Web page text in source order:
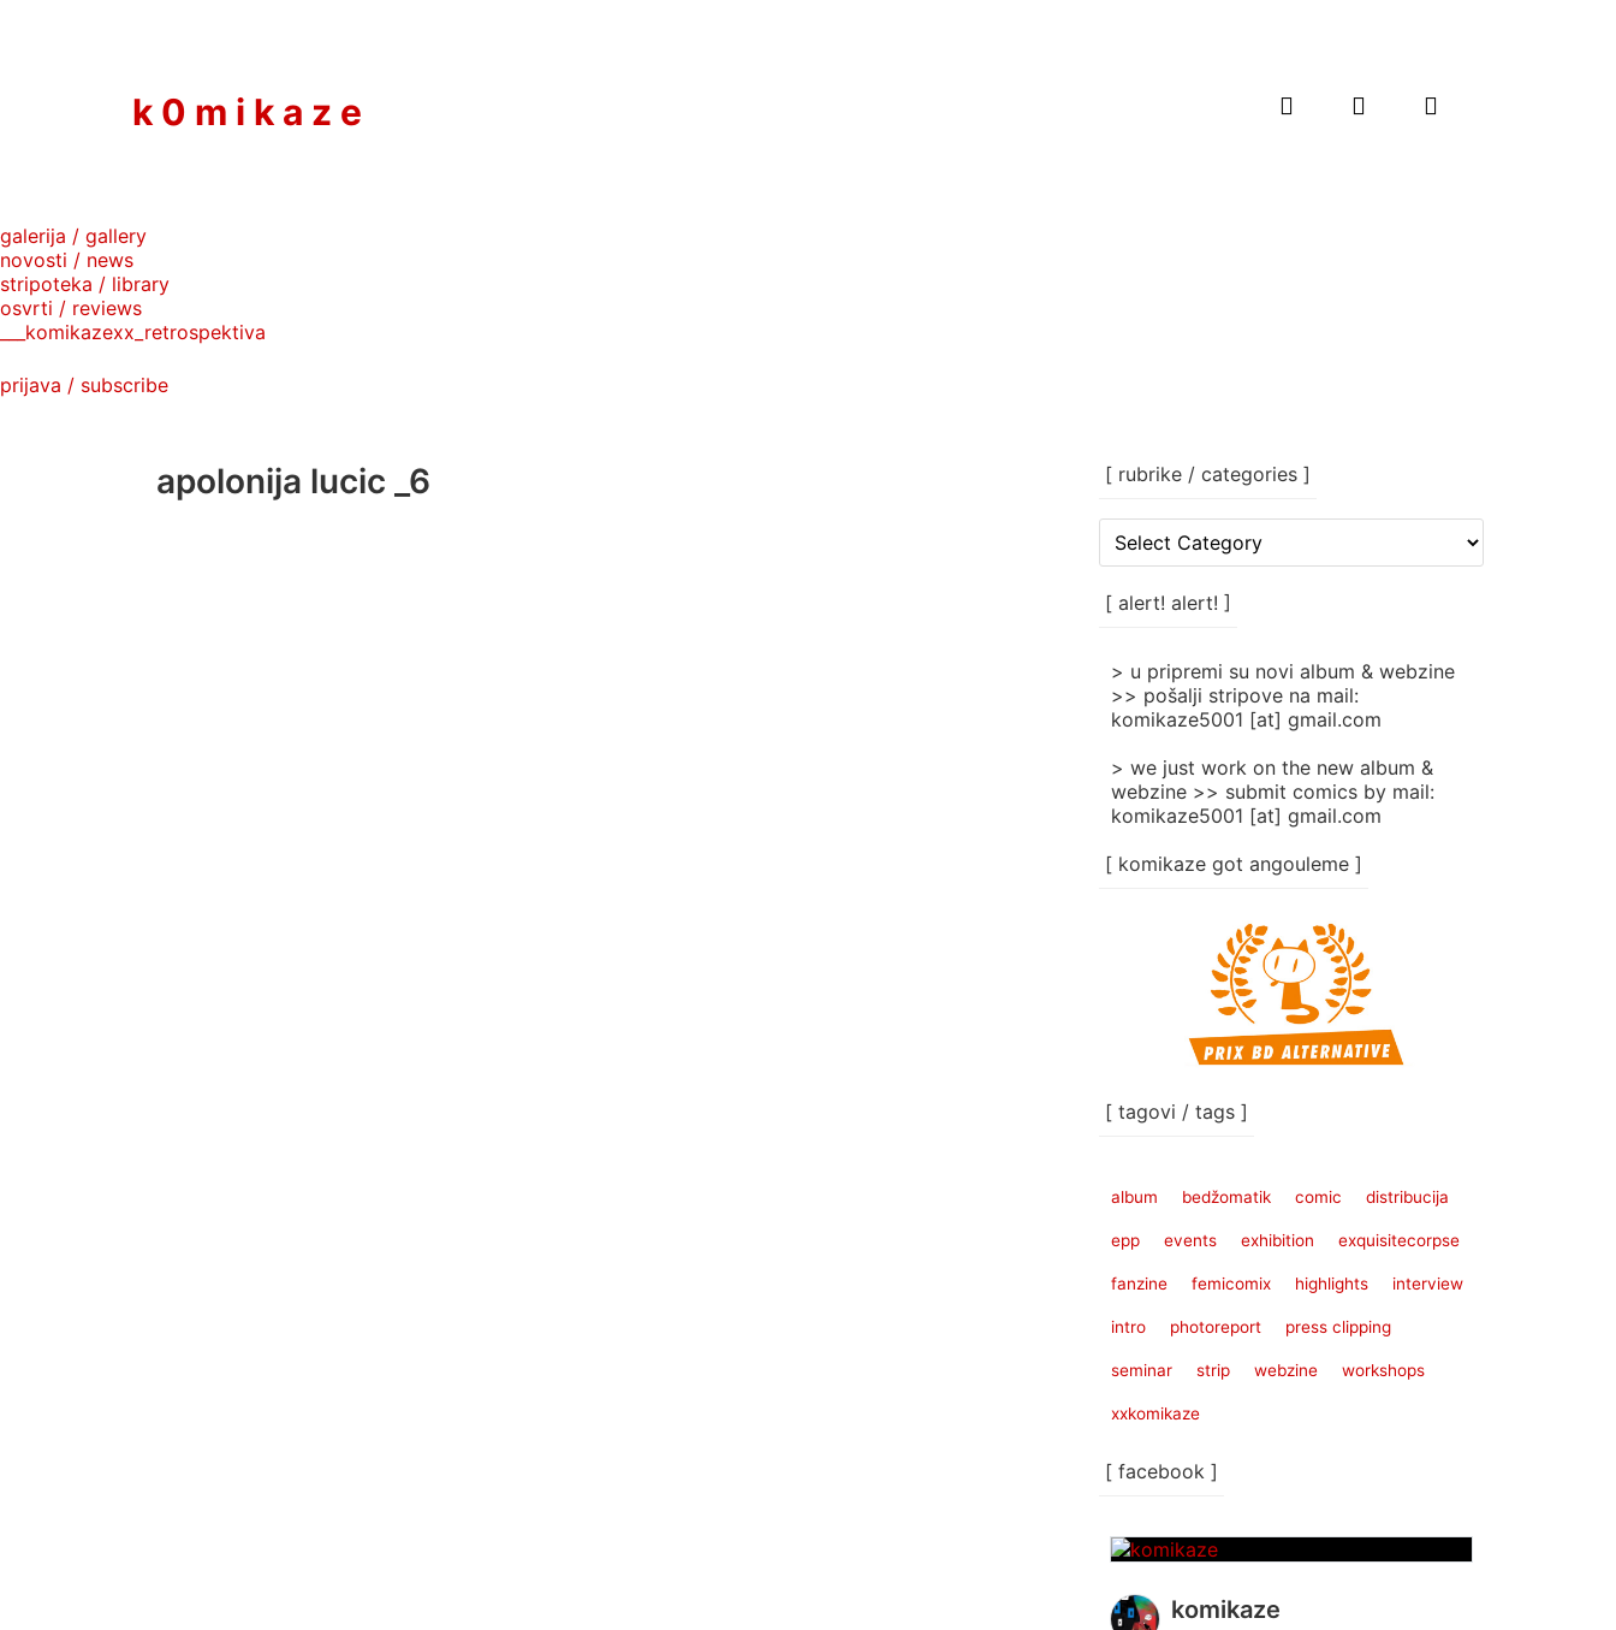
k 0 m i k a z e
galerija / gallery
novosti / news
stripoteka / library
osvrti / reviews
___komikazexx_retrospektiva
prijava / subscribe
apolonija lucic _6 [ rubrike / categories ]
rubrike
categories
[ alert! alert! ]
> u pripremi su novi album & webzine
>> pošalji stripove na mail:
komikaze5001 [at] gmail.com
> we just work on the new album &
webzine >> submit comics by mail:
komikaze5001 [at] gmail.com
[ komikaze got angouleme ]
[ tagovi / tags ]
album bedžomatik comic distribucija
epp events exhibition exquisitecorpse
fanzine femicomix highlights interview
intro photoreport press clipping
seminar strip webzine workshops
xxkomikaze
[ facebook ]
komikaze